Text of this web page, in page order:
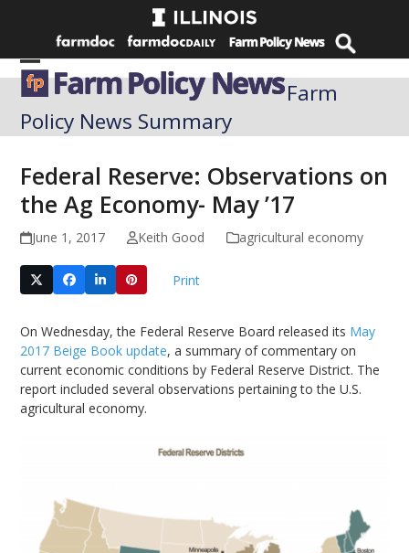
Open
mobile
menu
Close
mobile
menu
Farm
Policy News Summary
Federal Reserve: Observations on
the Ag Economy- May ’17
June 1, 2017 Keith Good agricultural economy
Print
On Wednesday, the Federal Reserve Board released its May
2017 Beige Book update, a summary of commentary on
current economic conditions by Federal Reserve District. The
report included several observations pertaining to the U.S.
agricultural economy.